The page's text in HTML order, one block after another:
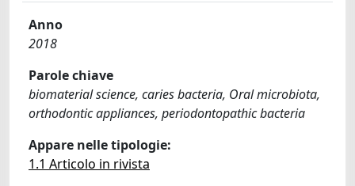
Anno
2018
Parole chiave
biomaterial science, caries bacteria, Oral microbiota,
orthodontic appliances, periodontopathic bacteria
Appare nelle tipologie:
1.1 Articolo in rivista